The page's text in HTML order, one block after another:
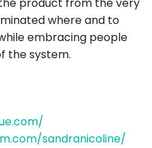
product from the very
where and to
embracing people
the system.
sandranicoline/